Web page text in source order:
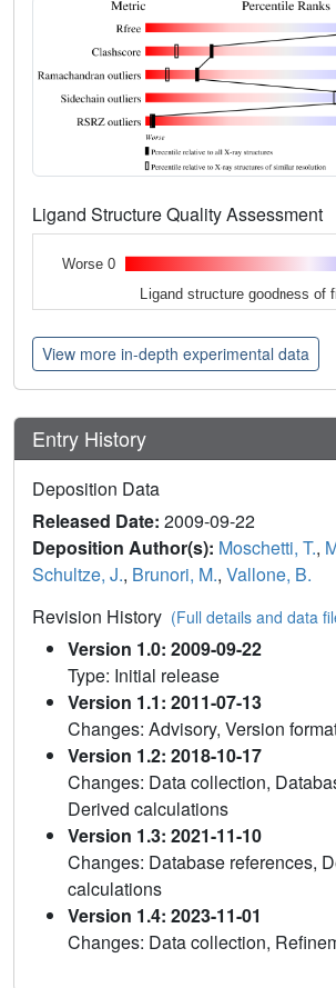
Ligand Structure Quality Assessment
Worse 0
Ligand structure goodness of
View more in-depth experimental data
Entry History
Deposition Data
Released Date: 2009-09-22
Deposition Author(s): Moschetti, T.,
Schultze, J., Brunori, M., Vallone, B.
Revision History (Full details and data
Version 1.0: 2009-09-22
Type: Initial release
Version 1.1: 2011-07-13
Changes: Advisory, Version
Version 1.2: 2018-10-17
Changes: Data collection,
Derived calculations
Version 1.3: 2021-11-10
Changes: Database references,
calculations
Version 1.4: 2023-11-01
Changes: Data collection,